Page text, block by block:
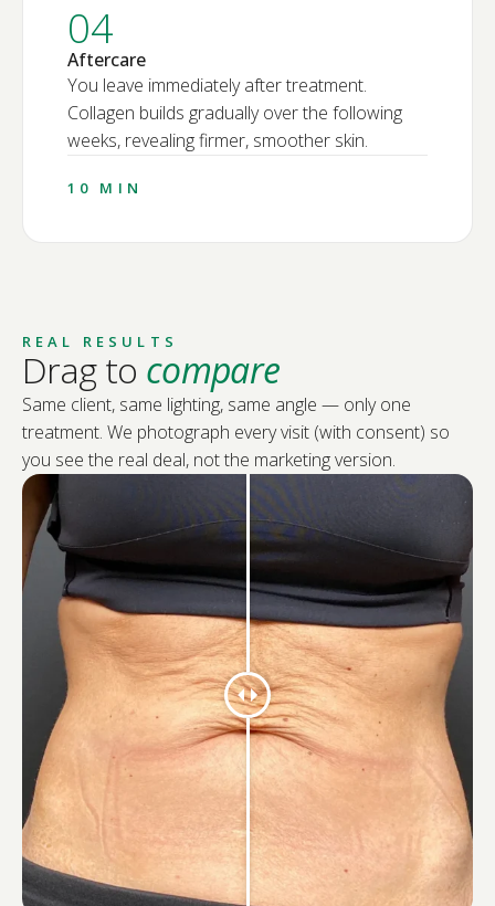
04
Aftercare
You leave immediately after treatment.
Collagen builds gradually over the following
weeks, revealing firmer, smoother skin.
10 MIN
REAL RESULTS
Drag to compare
Same client, same lighting, same angle — only one
treatment. We photograph every visit (with consent) so
you see the real deal, not the marketing version.